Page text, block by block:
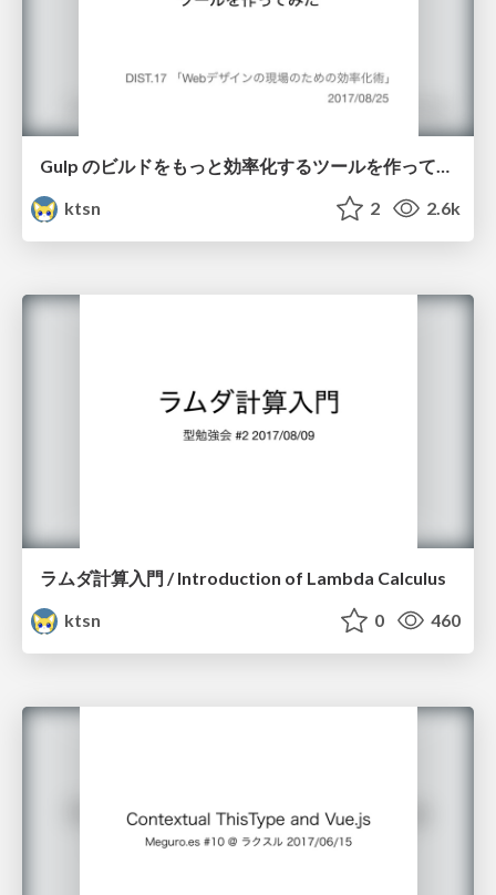
ktsn
2 2.6k
ラムダ計算入門 / Introduction of Lambda Calculus
ktsn
0 460